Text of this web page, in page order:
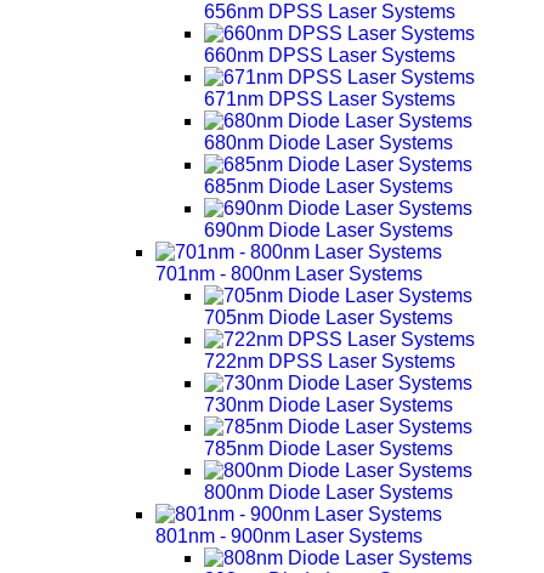
656nm DPSS Laser Systems
660nm DPSS Laser Systems
671nm DPSS Laser Systems
680nm Diode Laser Systems
685nm Diode Laser Systems
690nm Diode Laser Systems
701nm - 800nm Laser Systems
705nm Diode Laser Systems
722nm DPSS Laser Systems
730nm Diode Laser Systems
785nm Diode Laser Systems
800nm Diode Laser Systems
801nm - 900nm Laser Systems